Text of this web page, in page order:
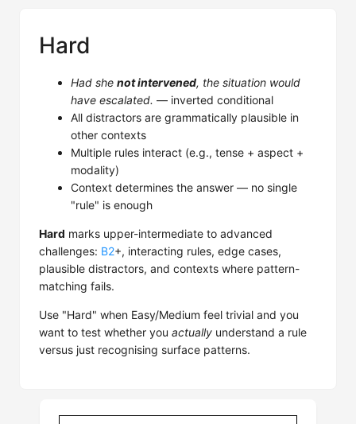
Hard
Had she not intervened, the situation would
have escalated. — inverted conditional
All distractors are grammatically plausible in
other contexts
Multiple rules interact (e.g., tense + aspect +
modality)
Context determines the answer — no single
"rule" is enough
Hard marks upper-intermediate to advanced
challenges: B2+, interacting rules, edge cases,
plausible distractors, and contexts where pattern-
matching fails.
Use "Hard" when Easy/Medium feel trivial and you
want to test whether you actually understand a rule
versus just recognising surface patterns.